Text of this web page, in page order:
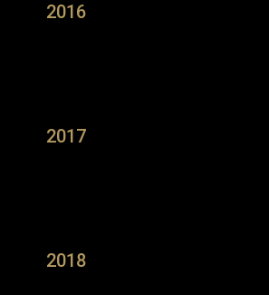
2016
2017
2018